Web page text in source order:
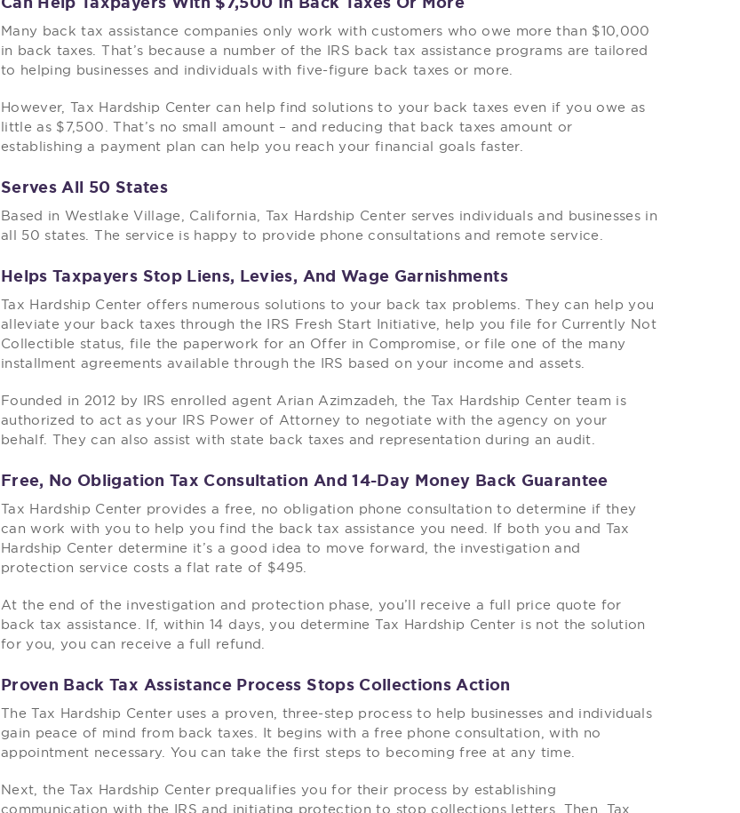
Many back tax assistance companies only work with customers who owe more than $10,000
in back taxes. That’s because a number of the IRS back tax assistance programs are tailored
to helping businesses and individuals with five-figure back taxes or more.
However, Tax Hardship Center can help find solutions to your back taxes even if you owe as
little as $7,500. That’s no small amount – and reducing that back taxes amount or
establishing a payment plan can help you reach your financial goals faster.
Serves All 50 States
Based in Westlake Village, California, Tax Hardship Center serves individuals and businesses in
all 50 states. The service is happy to provide phone consultations and remote service.
Helps Taxpayers Stop Liens, Levies, And Wage Garnishments
Tax Hardship Center offers numerous solutions to your back tax problems. They can help you
alleviate your back taxes through the IRS Fresh Start Initiative, help you file for Currently Not
Collectible status, file the paperwork for an Offer in Compromise, or file one of the many
installment agreements available through the IRS based on your income and assets.
Founded in 2012 by IRS enrolled agent Arian Azimzadeh, the Tax Hardship Center team is
authorized to act as your IRS Power of Attorney to negotiate with the agency on your
behalf. They can also assist with state back taxes and representation during an audit.
Free, No Obligation Tax Consultation And 14-Day Money Back Guarantee
Tax Hardship Center provides a free, no obligation phone consultation to determine if they
can work with you to help you find the back tax assistance you need. If both you and Tax
Hardship Center determine it’s a good idea to move forward, the investigation and
protection service costs a flat rate of $495.
At the end of the investigation and protection phase, you’ll receive a full price quote for
back tax assistance. If, within 14 days, you determine Tax Hardship Center is not the solution
for you, you can receive a full refund.
Proven Back Tax Assistance Process Stops Collections Action
The Tax Hardship Center uses a proven, three-step process to help businesses and individuals
gain peace of mind from back taxes. It begins with a free phone consultation, with no
appointment necessary. You can take the first steps to becoming free at any time.
Next, the Tax Hardship Center prequalifies you for their process by establishing
communication with the IRS and initiating protection to stop collections letters. Then, Tax